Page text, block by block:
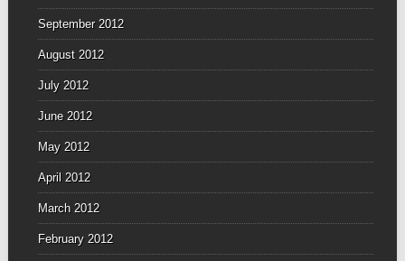
September 2012
August 2012
July 2012
June 2012
May 2012
April 2012
March 2012
February 2012